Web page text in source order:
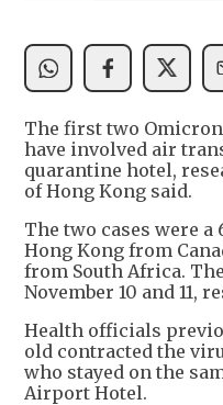
The first two
have involved air
quarantine hotel,
of Hong Kong said.
The two cases were
Hong Kong from
from South Africa.
November 10 and 11,
Health officials
old contracted the
who stayed on the
Airport Hotel.